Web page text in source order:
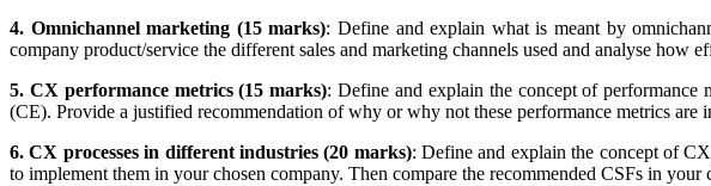
4. Omnichannel marketing (15 marks): Define and explain what is meant by
company product/service the different sales and marketing channels used and analyse how
5. CX performance metrics (15 marks): Define and explain the concept of
(CE). Provide a justified recommendation of why or why not these performance metrics
6. CX processes in different industries (20 marks): Define and explain the concept of
to implement them in your chosen company. Then compare the recommended CSFs in